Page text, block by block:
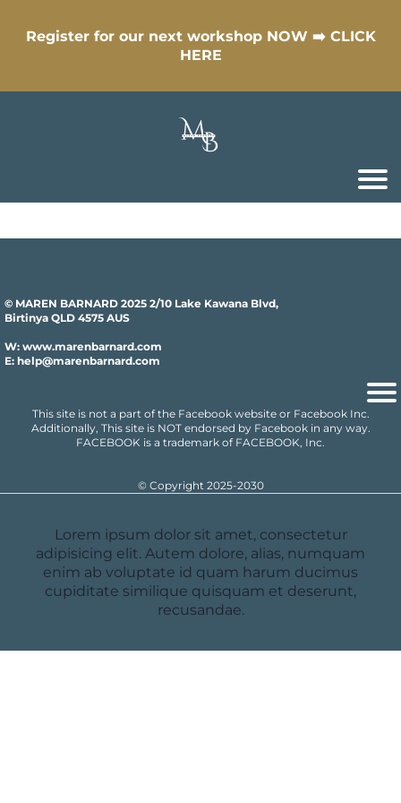
Register for our next workshop NOW ➡️ CLICK
HERE
© MAREN BARNARD 2025 2/10 Lake Kawana Blvd,
Birtinya QLD 4575 AUS
W: www.marenbarnard.com
E: help@marenbarnard.com
This site is not a part of the Facebook website or Facebook Inc.
Additionally, This site is NOT endorsed by Facebook in any way.
FACEBOOK is a trademark of FACEBOOK, Inc.
© Copyright 2025-2030
Lorem ipsum dolor sit amet, consectetur
adipisicing elit. Autem dolore, alias, numquam
enim ab voluptate id quam harum ducimus
cupiditate similique quisquam et deserunt,
recusandae.